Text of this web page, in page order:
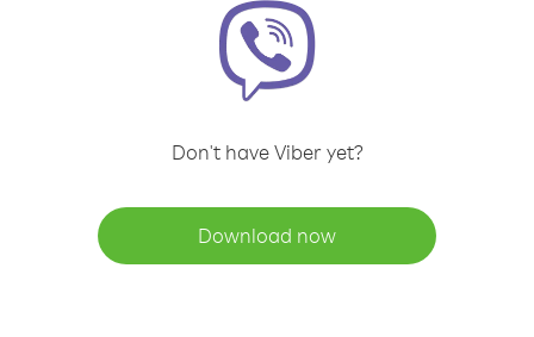
Don't have Viber yet?
Download now